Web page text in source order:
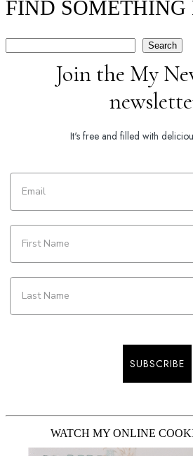
FIND SOMETHING
Search
Search
Join the My
It's free and filled with
SUBSCRIBE
WATCH MY ONLINE